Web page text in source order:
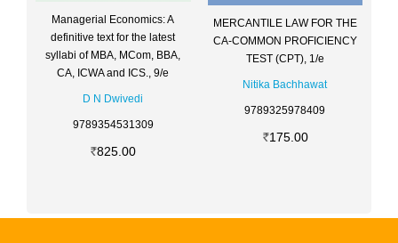
Managerial Economics: A
definitive text for the latest
syllabi of MBA, MCom, BBA,
CA, ICWA and ICS., 9/e
D N Dwivedi
9789354531309
825.00
MERCANTILE LAW FOR THE
CA-COMMON PROFICIENCY
TEST (CPT), 1/e
Nitika Bachhawat
9789325978409
175.00